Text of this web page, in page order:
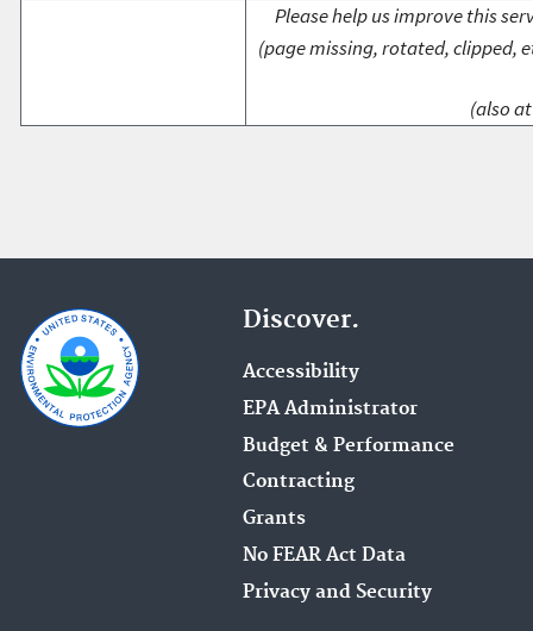
Please help us improve this
(page missing, rotated, clipped,
(also
Discover.
Accessibility
EPA Administrator
Budget & Performance
Contracting
Grants
No FEAR Act Data
Privacy and Security